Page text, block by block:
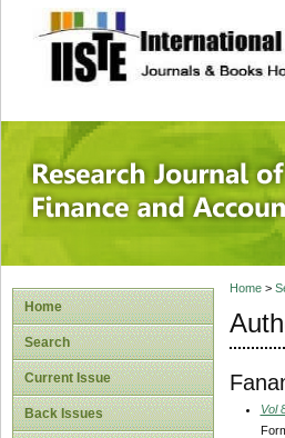
site
Home
Search
Current Issue
Back Issues
Home>
Vol